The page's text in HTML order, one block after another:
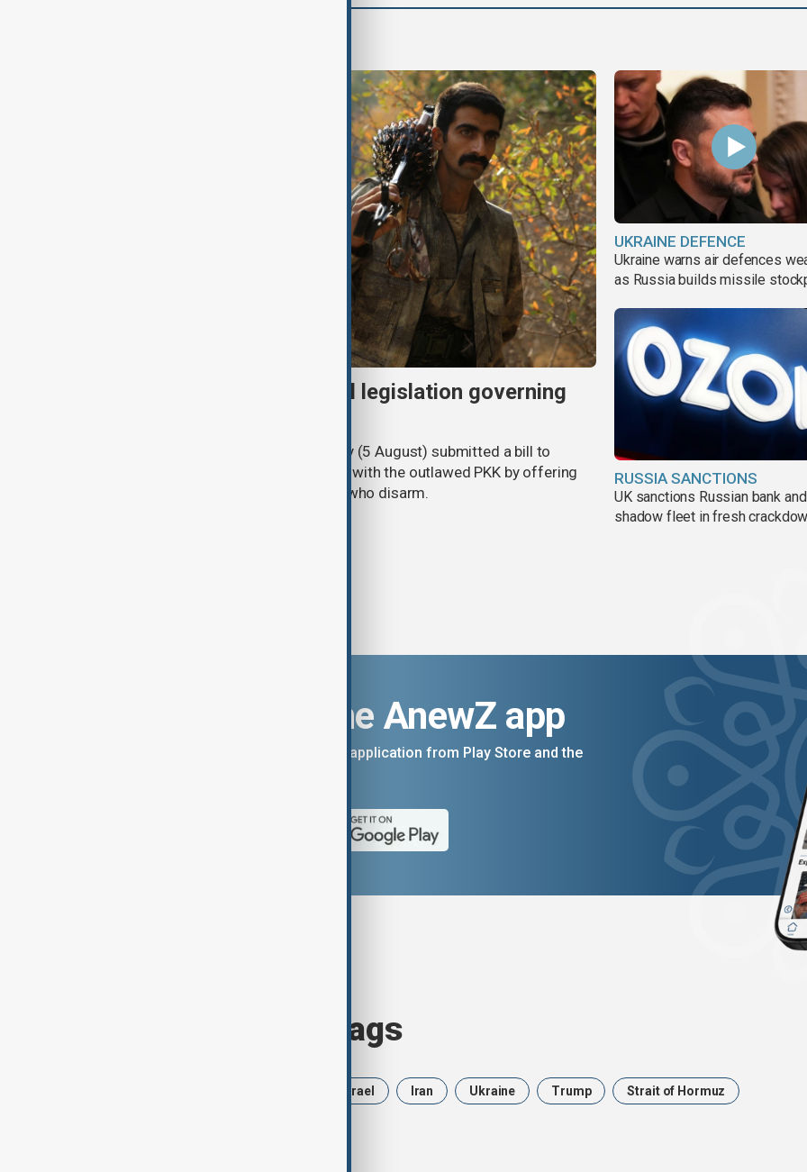
Turkish parliament to mull legislation governing
Türkiye's ruling alliance on Wednesday (5 August) submitted a bill to
parliament aimed at advancing peace with the outlawed PKK by offering
legal protections to former militants who disarm.
UKRAINE DEFENCE
Ukraine warns air defences
as Russia builds missile
RUSSIA SANCTIONS
UK sanctions Russian bank and
shadow fleet in fresh
Download the AnewZ app
You can download the AnewZ application from Play Store and the
Browse today's tags
Israel Iran Ukraine Trump Strait of Hormuz